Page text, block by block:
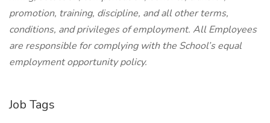
promotion, training, discipline, and all other terms,
conditions, and privileges of employment. All Employees
are responsible for complying with the School’s equal
employment opportunity policy.
Job Tags